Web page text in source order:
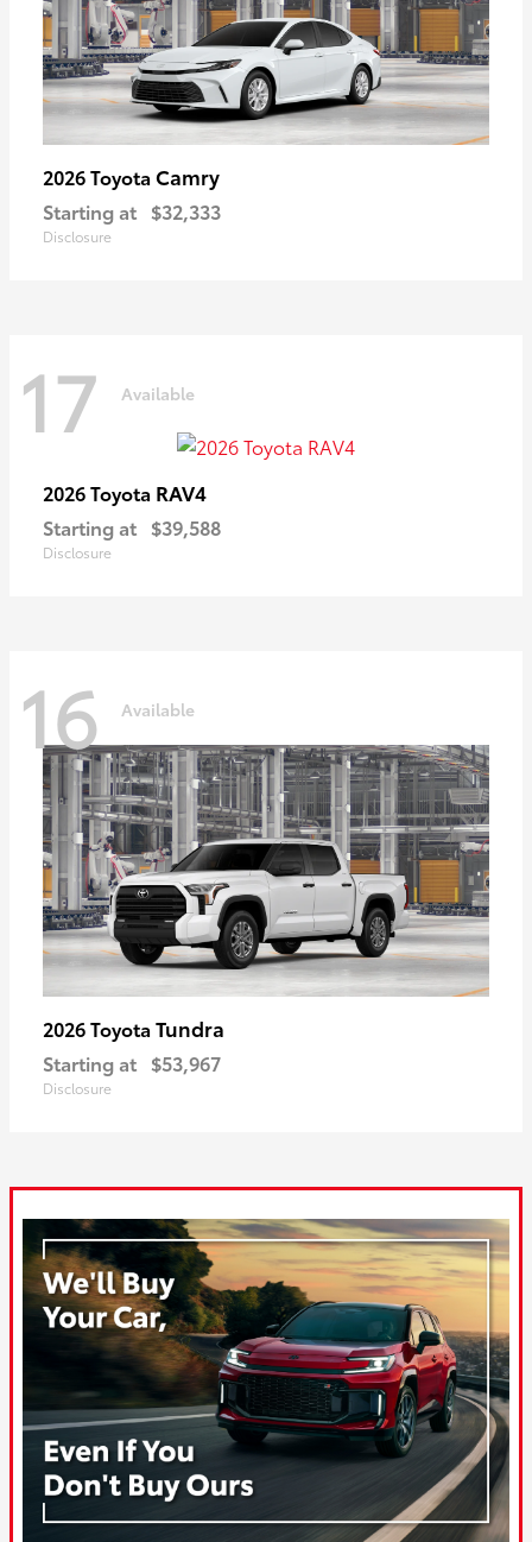
2026 Toyota Camry
Starting at $32,333
Disclosure
17 Available
2026 Toyota RAV4
Starting at $39,588
Disclosure
16 Available
2026 Toyota Tundra
Starting at $53,967
Disclosure